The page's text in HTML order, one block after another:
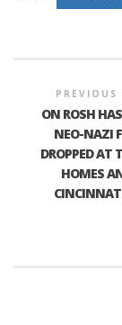
PREVIOUS
ON ROSH
NEO-NAZI
DROPPED AT
HOMES